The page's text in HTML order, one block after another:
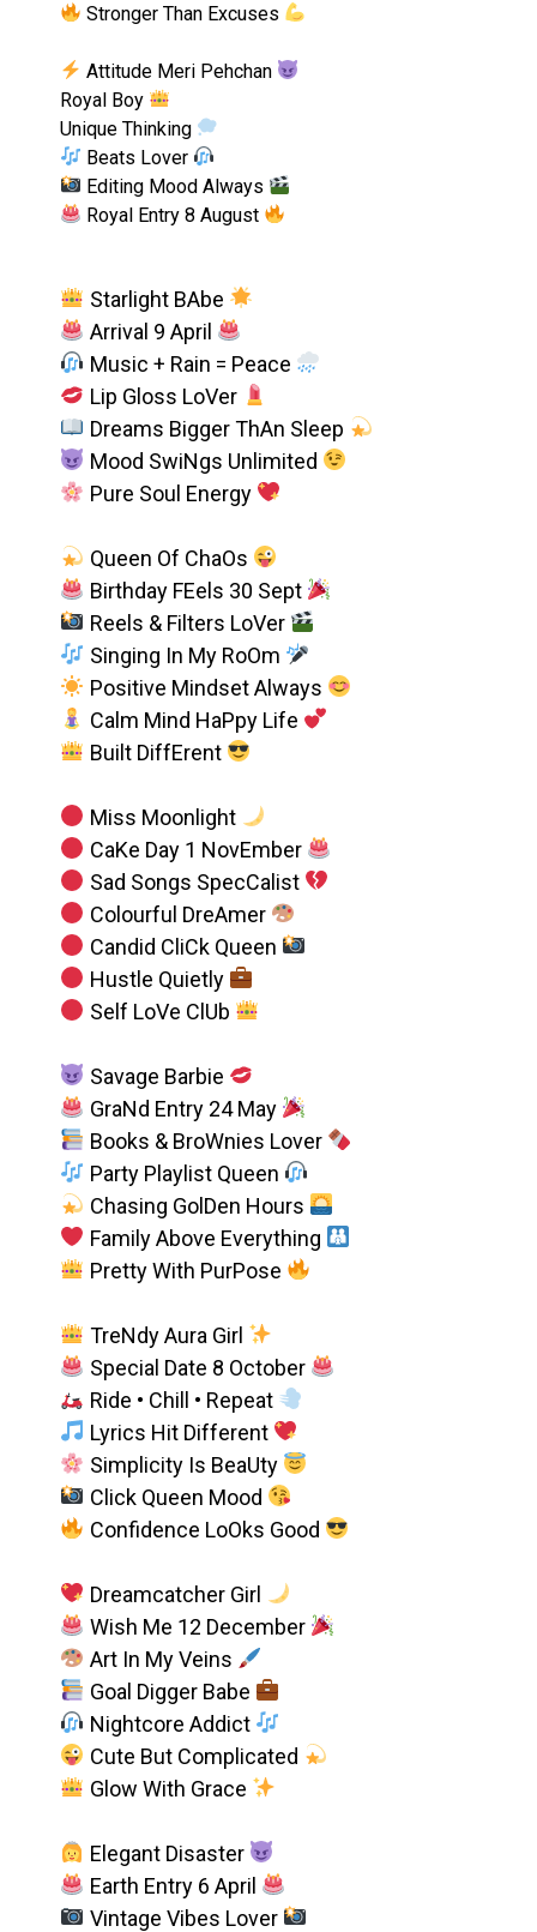
Stronger Than Excuses
Attitude Meri Pehchan
Royal Boy
Unique Thinking
Beats Lover
Editing Mood Always
Royal Entry 8 August
Starlight BAbe
Arrival 9 April
Music + Rain = Peace
Lip Gloss LoVer
Dreams Bigger ThAn Sleep
Mood SwiNgs Unlimited
Pure Soul Energy
Queen Of ChaOs
Birthday FEels 30 Sept
Reels & Filters LoVer
Singing In My RoOm
Positive Mindset Always
Calm Mind HaPpy Life
Built DiffErent
Miss Moonlight
CaKe Day 1 NovEmber
Sad Songs SpecCalist
Colourful DreAmer
Candid CliCk Queen
Hustle Quietly
Self LoVe ClUb
Savage Barbie
GraNd Entry 24 May
Books & BroWnies Lover
Party Playlist Queen
Chasing GolDen Hours
Family Above Everything
Pretty With PurPose
TreNdy Aura Girl
Special Date 8 October
Ride • Chill • Repeat
Lyrics Hit Different
Simplicity Is BeaUty
Click Queen Mood
Confidence LoOks Good
Dreamcatcher Girl
Wish Me 12 December
Art In My Veins
Goal Digger Babe
Nightcore Addict
Cute But Complicated
Glow With Grace
Elegant Disaster
Earth Entry 6 April
Vintage Vibes Lover